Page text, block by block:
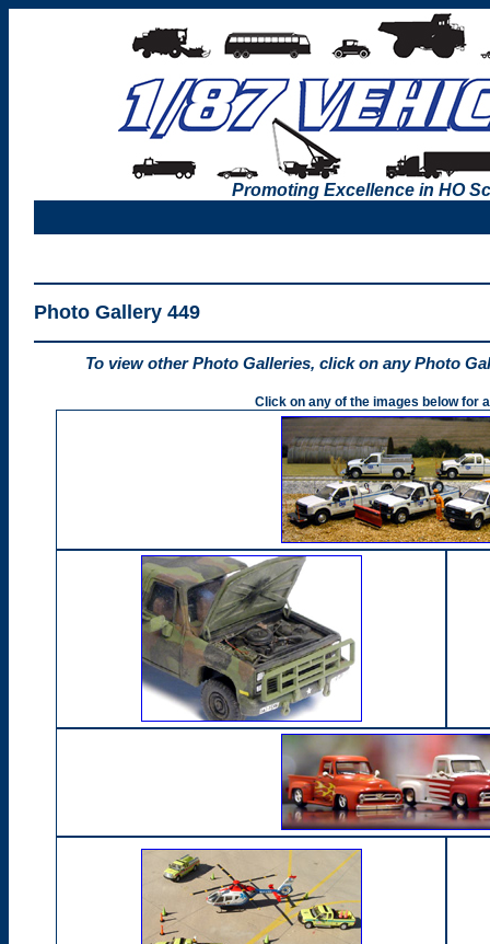
Promoting Excellence in HO
Photo Gallery 449
To view other Photo Galleries, click on any Photo
Click on any of the images below for